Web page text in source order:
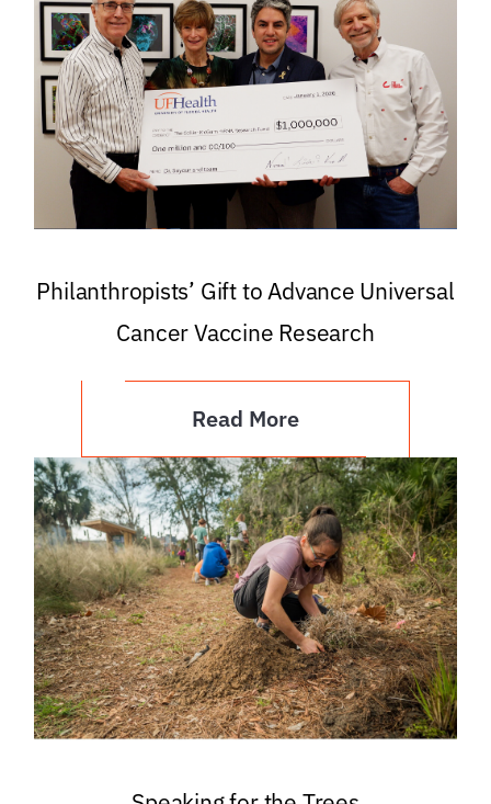
Philanthropists’ Gift to Advance Universal
Cancer Vaccine Research
Read More